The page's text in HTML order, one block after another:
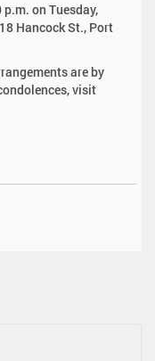
on Tuesday,
Hancock St., Port
are by
visit